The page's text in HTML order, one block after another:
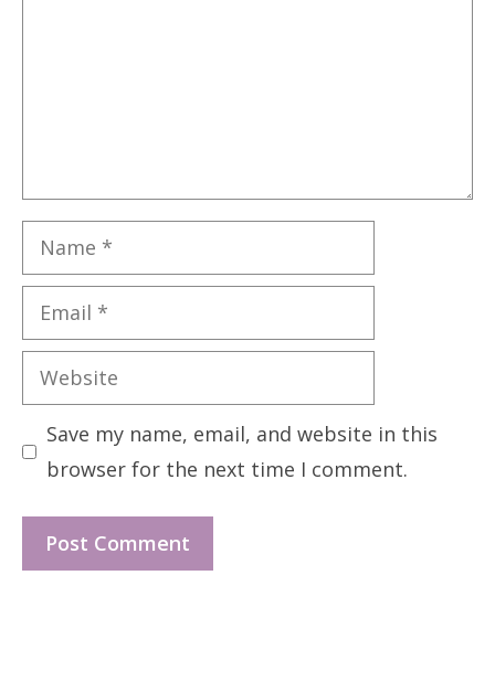
Name
Email
Website
Save my name, email, and website in this
browser for the next time I comment.